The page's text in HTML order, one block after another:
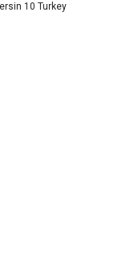
10 Turkey